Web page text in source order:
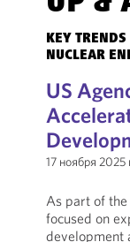
KEY
NUCLEAR
US
17 ноября 2025
As part of
focused on
development